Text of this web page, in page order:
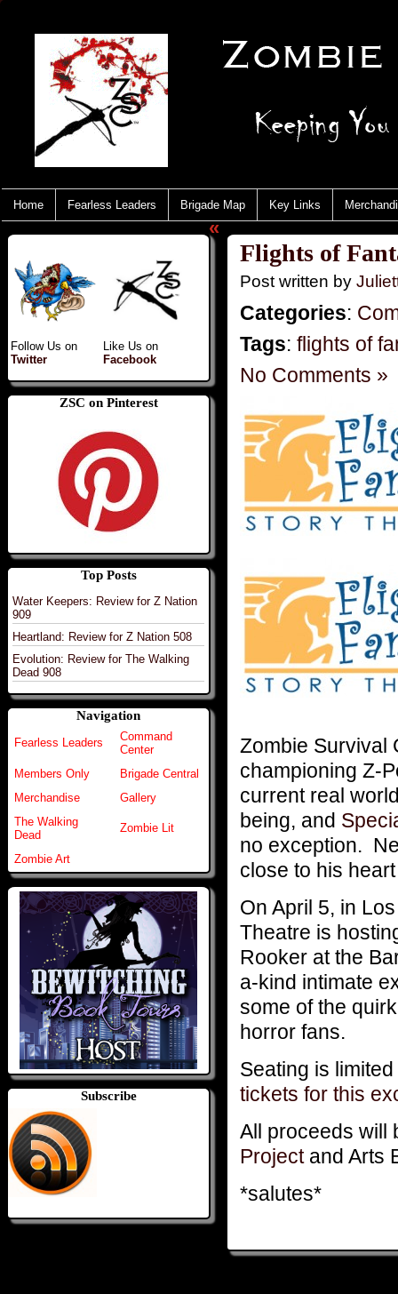
Home Fearless Leaders Brigade Map Key Links
Follow Us on
Twitter
Like Us on
Facebook
ZSC on Pinterest
Top Posts
Water Keepers: Review for Z Nation
909
Heartland: Review for Z Nation 508
Evolution: Review for The Walking
Dead 908
Navigation
Fearless Leaders
Command
Center
Members Only
Brigade Central
Merchandise
Gallery
The Walking
Dead
Zombie Lit
Zombie Art
Subscribe
«
Flights of
Post written by
Categories:
Tags: flights of
No Comments »
Zombie Survival
championing Z-
current real
being, and
no exception.
close to his
On April 5, in
Theatre is
Rooker at the
a-kind intimate
some of the
horror fans.
Seating is
tickets for this
All proceeds will
Projectand Arts
*salutes*